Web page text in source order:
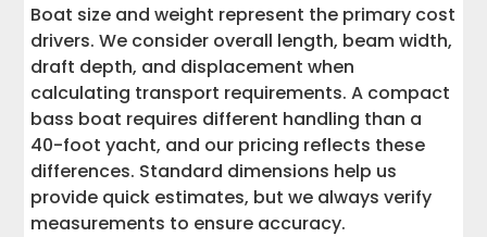
Boat size and weight represent the primary cost
drivers. We consider overall length, beam width,
draft depth, and displacement when
calculating transport requirements. A compact
bass boat requires different handling than a
40-foot yacht, and our pricing reflects these
differences. Standard dimensions help us
provide quick estimates, but we always verify
measurements to ensure accuracy.